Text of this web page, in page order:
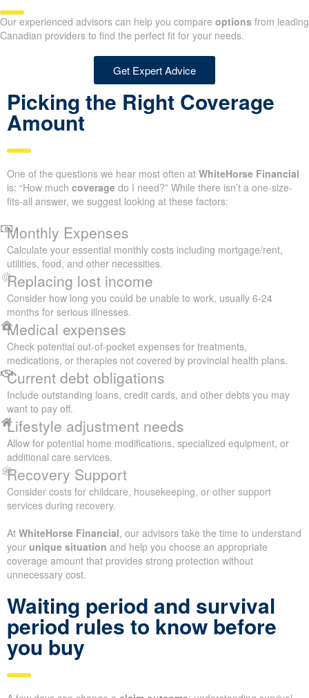
Our experienced advisors can help you compare options from leading
Canadian providers to find the perfect fit for your needs.
Get Expert Advice
Picking the Right Coverage
Amount
One of the questions we hear most often at WhiteHorse Financial
is: “How much coverage do I need?” While there isn’t a one-size-
fits-all answer, we suggest looking at these factors:
Monthly Expenses
Calculate your essential monthly costs including mortgage/rent,
utilities, food, and other necessities.
Replacing lost income
Consider how long you could be unable to work, usually 6-24
months for serious illnesses.
Medical expenses
Check potential out-of-pocket expenses for treatments,
medications, or therapies not covered by provincial health plans.
Current debt obligations
Include outstanding loans, credit cards, and other debts you may
want to pay off.
Lifestyle adjustment needs
Allow for potential home modifications, specialized equipment, or
additional care services.
Recovery Support
Consider costs for childcare, housekeeping, or other support
services during recovery.
At WhiteHorse Financial, our advisors take the time to understand
your unique situation and help you choose an appropriate
coverage amount that provides strong protection without
unnecessary cost.
Waiting period and survival
period rules to know before
you buy